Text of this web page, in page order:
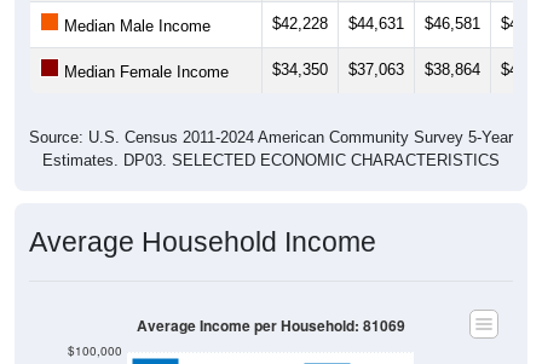
Median Male Income $42,228 $44,631 $46,581
Median Female Income $34,350 $37,063 $38,864
Source: U.S. Census 2011-2024 American Community Survey 5-Year
Estimates. DP03. SELECTED ECONOMIC CHARACTERISTICS
Average Household Income
$100,000
Average Income per Household: 81069